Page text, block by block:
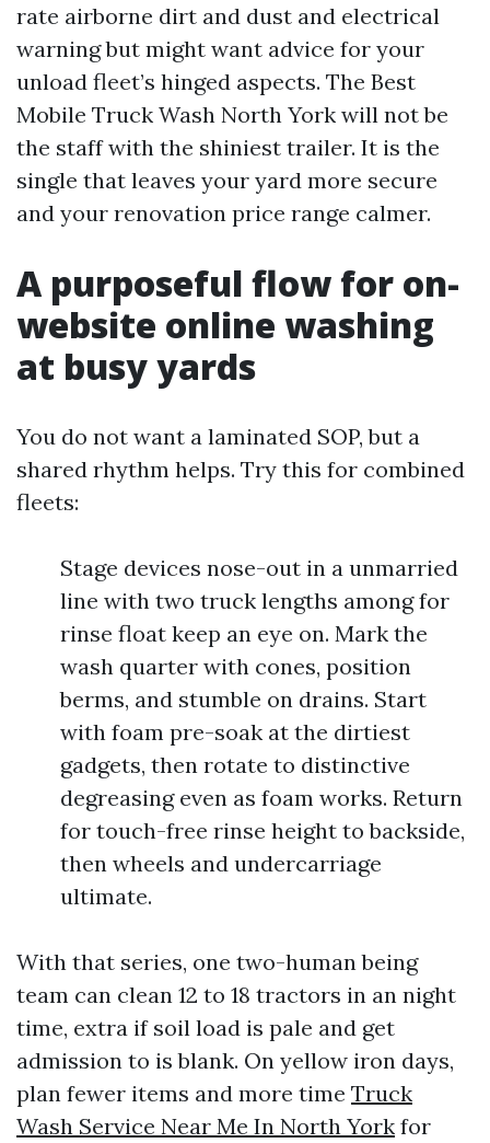
rate airborne dirt and dust and electrical
warning but might want advice for your
unload fleet’s hinged aspects. The Best
Mobile Truck Wash North York will not be
the staff with the shiniest trailer. It is the
single that leaves your yard more secure
and your renovation price range calmer.
A purposeful flow for on-
website online washing
at busy yards
You do not want a laminated SOP, but a
shared rhythm helps. Try this for combined
fleets:
Stage devices nose-out in a unmarried
line with two truck lengths among for
rinse float keep an eye on. Mark the
wash quarter with cones, position
berms, and stumble on drains. Start
with foam pre-soak at the dirtiest
gadgets, then rotate to distinctive
degreasing even as foam works. Return
for touch-free rinse height to backside,
then wheels and undercarriage
ultimate.
With that series, one two-human being
team can clean 12 to 18 tractors in an night
time, extra if soil load is pale and get
admission to is blank. On yellow iron days,
plan fewer items and more time Truck
Wash Service Near Me In North York for